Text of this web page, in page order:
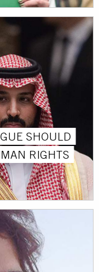
SHOULD
RIGHTS